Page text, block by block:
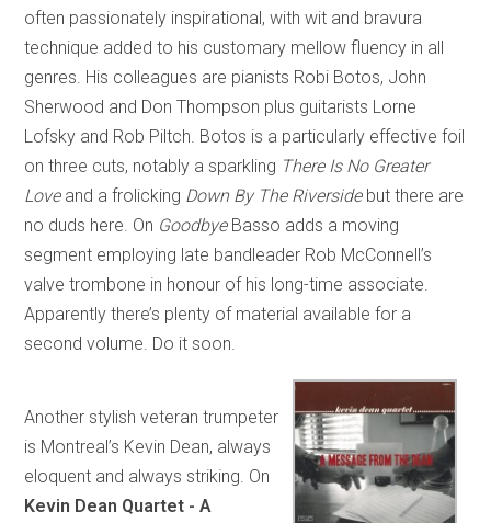
often passionately inspirational, with wit and bravura
technique added to his customary mellow fluency in all
genres. His colleagues are pianists Robi Botos, John
Sherwood and Don Thompson plus guitarists Lorne
Lofsky and Rob Piltch. Botos is a particularly effective foil
on three cuts, notably a sparkling There Is No Greater
Loveand a frolicking Down By The Riverside but there are
no duds here. On Goodbye Basso adds a moving
segment employing late bandleader Rob McConnell’s
valve trombone in honour of his long-time associate.
Apparently there’s plenty of material available for a
second volume. Do it soon.
Another stylish veteran trumpeter
is Montreal’s Kevin Dean, always
eloquent and always striking. On
Kevin Dean Quartet - A